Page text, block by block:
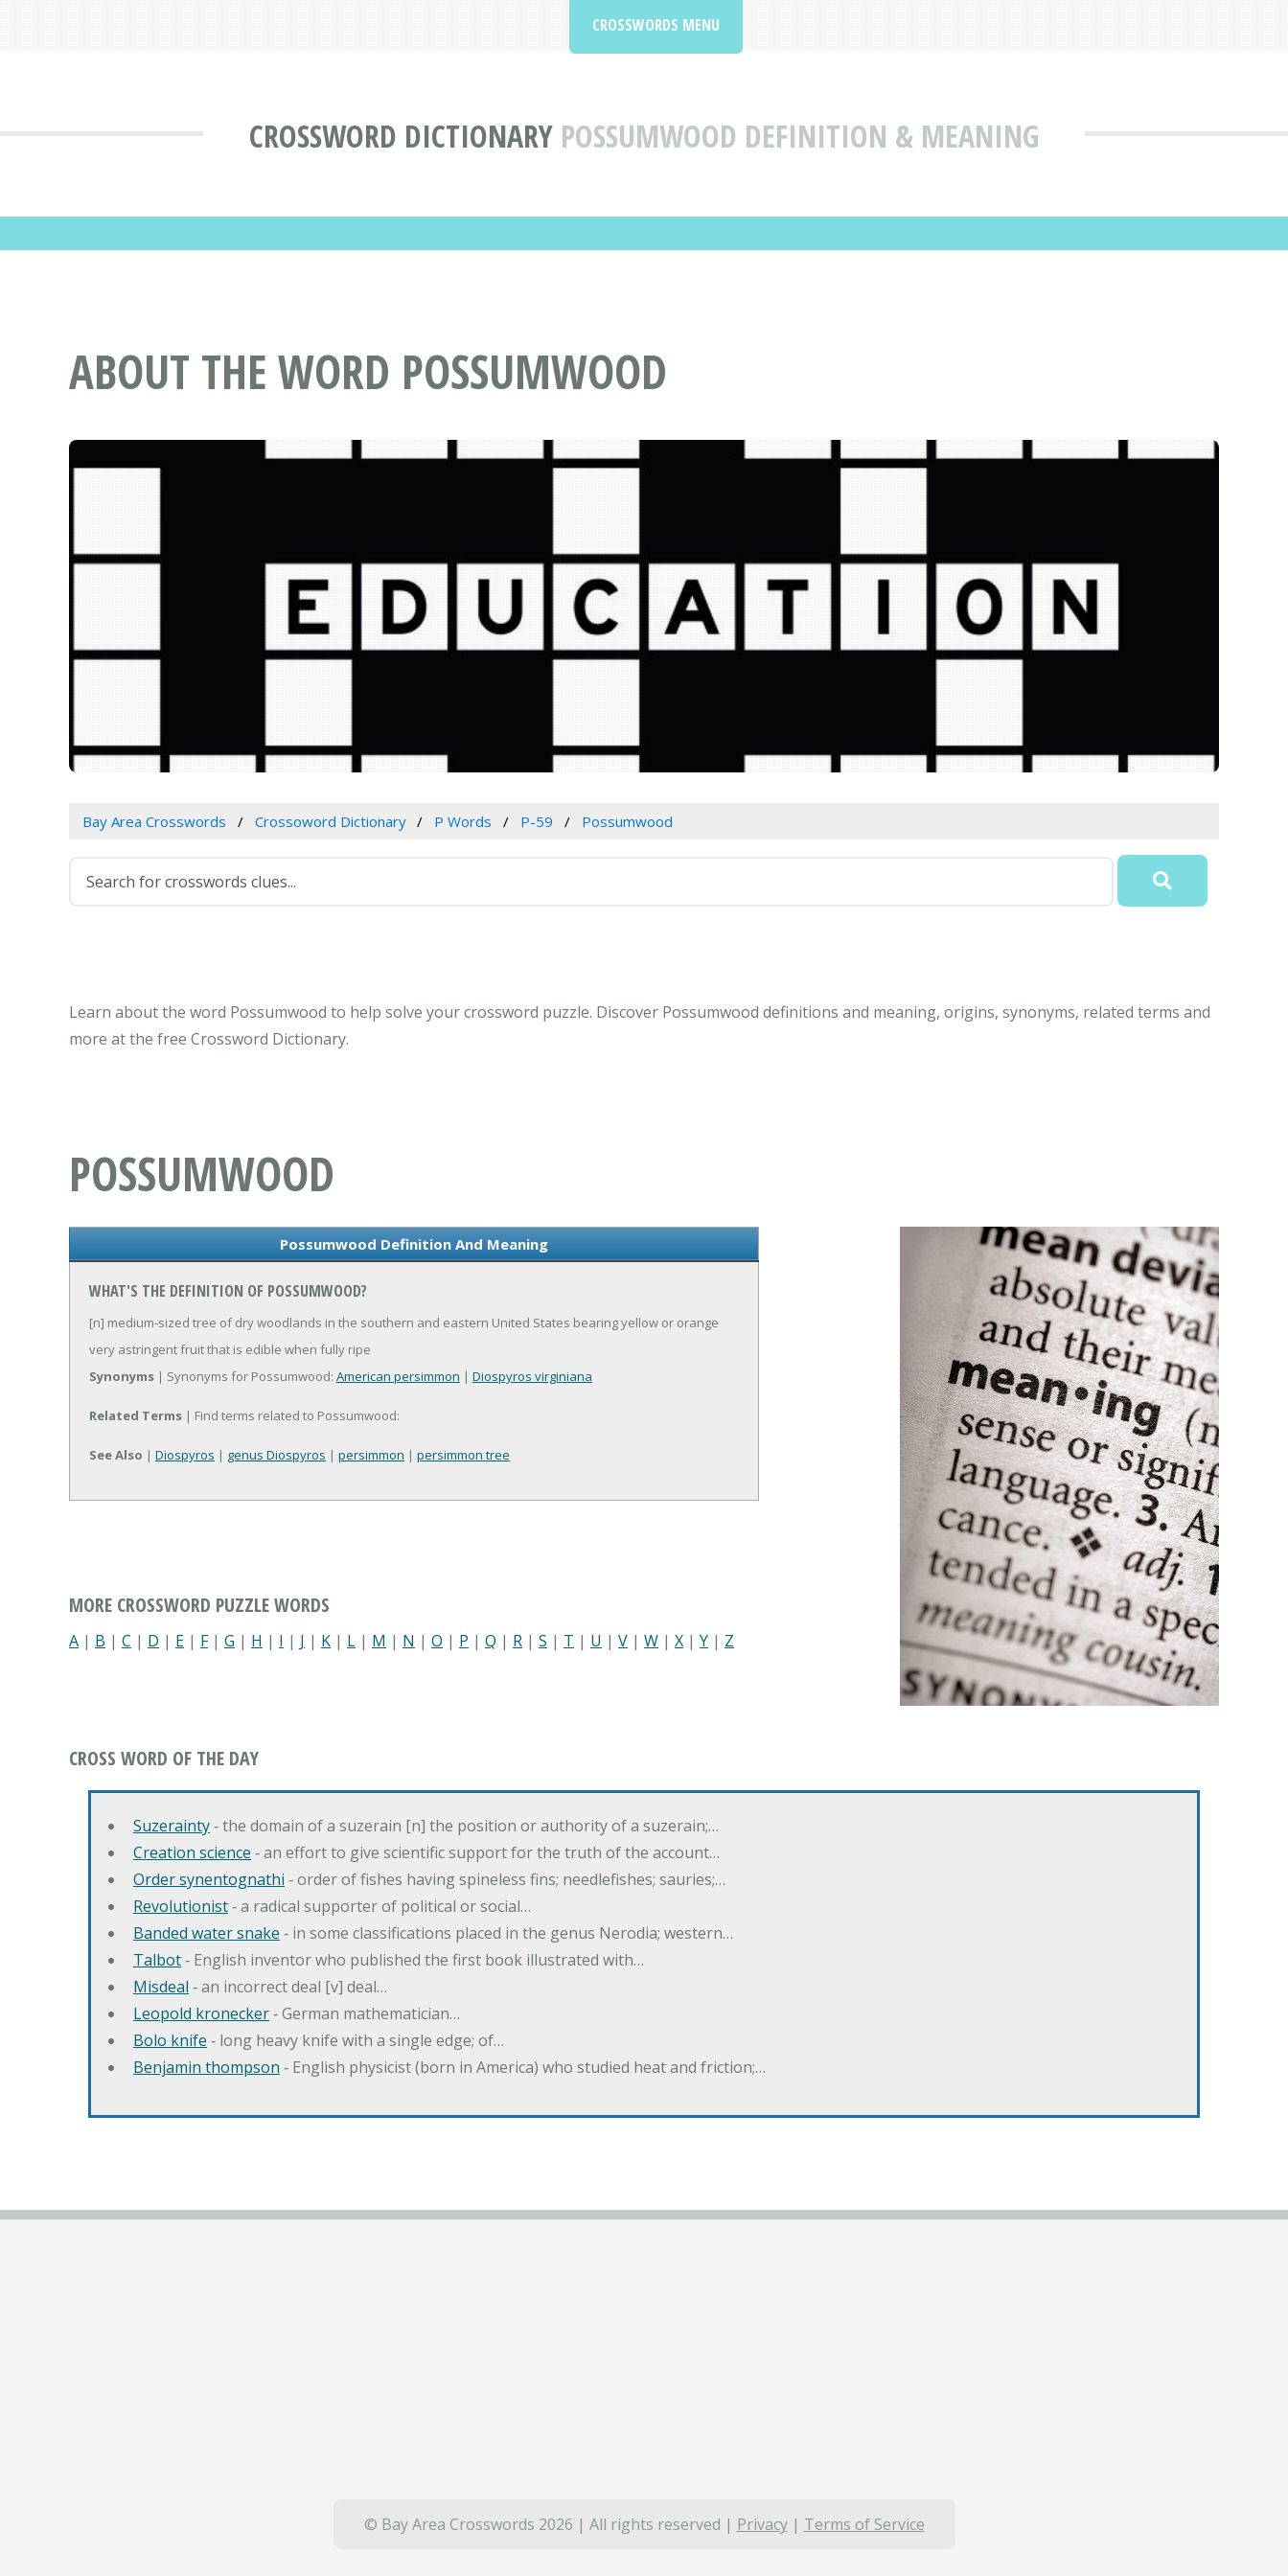
CROSSWORD DICTIONARY POSSUMWOOD DEFINITION & MEANING
CROSSWORDS MENU
ABOUT THE WORD POSSUMWOOD
Bay Area Crosswords Crossoword Dictionary P Words P-59 Possumwood
Learn about the word Possumwood to help solve your crossword puzzle. Discover Possumwood definitions and meaning, origins, synonyms, related terms and
more at the free Crossword Dictionary.
POSSUMWOOD
Possumwood Definition And Meaning
WHAT'S THE DEFINITION OF POSSUMWOOD?
[n] medium-sized tree of dry woodlands in the southern and eastern United States bearing yellow or orange
very astringent fruit that is edible when fully ripe
Synonyms | Synonyms for Possumwood: American persimmon | Diospyros virginiana
Related Terms | Find terms related to Possumwood:
See Also | Diospyros | genus Diospyros | persimmon | persimmon tree
MORE CROSSWORD PUZZLE WORDS
A | B | C | D | E | F| G | H | I | J | K | L | M | N | O | P | Q | R | S | T | U | V | W | X | Y | Z
CROSS WORD OF THE DAY
Suzerainty‐ the domain of a suzerain [n] the position or authority of a suzerain;…
Creation science ‐ an effort to give scientific support for the truth of the account…
Order synentognathi ‐ order of fishes having spineless fins; needlefishes; sauries;…
Revolutionist‐ a radical supporter of political or social…
Banded water snake ‐ in some classifications placed in the genus Nerodia; western…
Talbot‐ English inventor who published the first book illustrated with…
Misdeal ‐ an incorrect deal [v] deal…
Leopold kronecker‐ German mathematician…
Bolo knife ‐ long heavy knife with a single edge; of…
Benjamin thompson ‐ English physicist (born in America) who studied heat and friction;…
© Bay Area Crosswords 2026 | All rights reserved | Privacy| Terms of Service